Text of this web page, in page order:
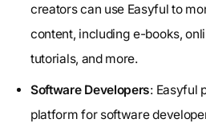
creators can use Easyful to
content, including e-books,
tutorials, and more.
Software Developers: Easyful
platform for software